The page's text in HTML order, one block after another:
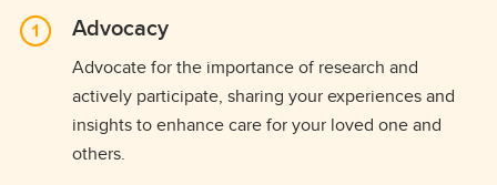
Advocacy
Advocate for the importance of research and
actively participate, sharing your experiences and
insights to enhance care for your loved one and
others.